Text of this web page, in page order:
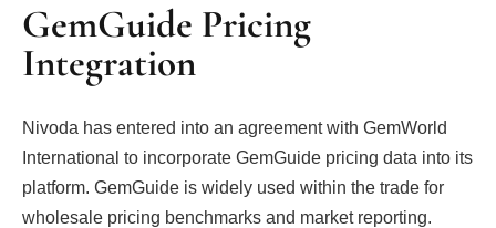
GemGuide Pricing
Integration
Nivoda has entered into an agreement with GemWorld
International to incorporate GemGuide pricing data into its
platform. GemGuide is widely used within the trade for
wholesale pricing benchmarks and market reporting.